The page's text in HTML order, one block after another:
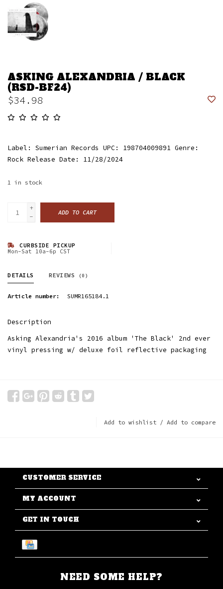
ASKING ALEXANDRIA / BLACK
(RSD-BF24)
$34.98
Label: Sumerian Records UPC: 198704009891 Genre:
Rock Release Date: 11/28/2024
1 in stock
+
-
ADD TO CART
CURBSIDE PICKUP
Mon-Sat 10a-6p CST
DETAILS REVIEWS (0)
Article number: SUMR165184.1
Description
Asking Alexandria's 2016 album 'The Black' 2nd ever
vinyl pressing w/ deluxe foil reflective packaging
Add to wishlist / Add to compare
CUSTOMER SERVICE
MY ACCOUNT
GET IN TOUCH
NEED SOME HELP?